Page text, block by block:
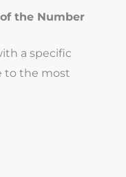
the Number
a specific
to the most